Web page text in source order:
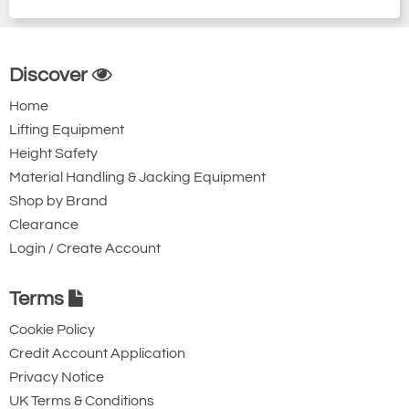
Discover
Home
Lifting Equipment
Height Safety
Material Handling & Jacking Equipment
Shop by Brand
Clearance
Login / Create Account
Terms
Cookie Policy
Credit Account Application
Privacy Notice
UK Terms & Conditions